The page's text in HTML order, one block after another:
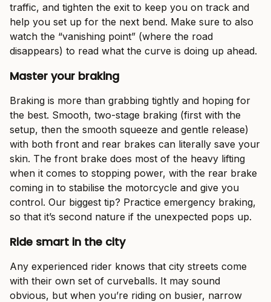
traffic, and tighten the exit to keep you on track and
help you set up for the next bend. Make sure to also
watch the “vanishing point” (where the road
disappears) to read what the curve is doing up ahead.
Master your braking
Braking is more than grabbing tightly and hoping for
the best. Smooth, two-stage braking (first with the
setup, then the smooth squeeze and gentle release)
with both front and rear brakes can literally save your
skin. The front brake does most of the heavy lifting
when it comes to stopping power, with the rear brake
coming in to stabilise the motorcycle and give you
control. Our biggest tip? Practice emergency braking,
so that it’s second nature if the unexpected pops up.
Ride smart in the city
Any experienced rider knows that city streets come
with their own set of curveballs. It may sound
obvious, but when you’re riding on busier, narrow